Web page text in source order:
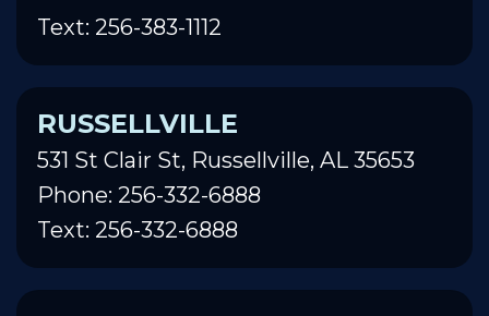
Text: 256-383-1112
RUSSELLVILLE
531 St Clair St, Russellville, AL 35653
Phone: 256-332-6888
Text: 256-332-6888